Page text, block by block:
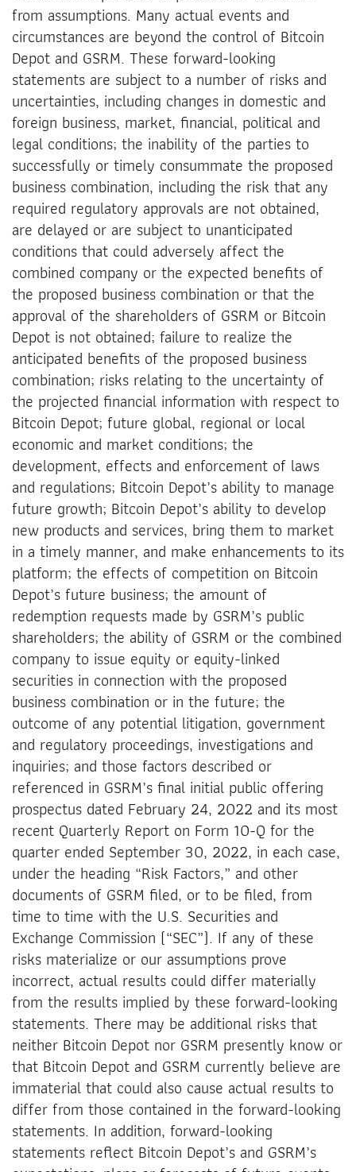
from assumptions. Many actual events and
circumstances are beyond the control of Bitcoin
Depot and GSRM. These forward-looking
statements are subject to a number of risks and
uncertainties, including changes in domestic and
foreign business, market, financial, political and
legal conditions; the inability of the parties to
successfully or timely consummate the proposed
business combination, including the risk that any
required regulatory approvals are not obtained,
are delayed or are subject to unanticipated
conditions that could adversely affect the
combined company or the expected benefits of
the proposed business combination or that the
approval of the shareholders of GSRM or Bitcoin
Depot is not obtained; failure to realize the
anticipated benefits of the proposed business
combination; risks relating to the uncertainty of
the projected financial information with respect to
Bitcoin Depot; future global, regional or local
economic and market conditions; the
development, effects and enforcement of laws
and regulations; Bitcoin Depot’s ability to manage
future growth; Bitcoin Depot’s ability to develop
new products and services, bring them to market
in a timely manner, and make enhancements to its
platform; the effects of competition on Bitcoin
Depot’s future business; the amount of
redemption requests made by GSRM’s public
shareholders; the ability of GSRM or the combined
company to issue equity or equity-linked
securities in connection with the proposed
business combination or in the future; the
outcome of any potential litigation, government
and regulatory proceedings, investigations and
inquiries; and those factors described or
referenced in GSRM’s final initial public offering
prospectus dated February 24, 2022 and its most
recent Quarterly Report on Form 10-Q for the
quarter ended September 30, 2022, in each case,
under the heading “Risk Factors,” and other
documents of GSRM filed, or to be filed, from
time to time with the U.S. Securities and
Exchange Commission (“SEC”). If any of these
risks materialize or our assumptions prove
incorrect, actual results could differ materially
from the results implied by these forward-looking
statements. There may be additional risks that
neither Bitcoin Depot nor GSRM presently know or
that Bitcoin Depot and GSRM currently believe are
immaterial that could also cause actual results to
differ from those contained in the forward-looking
statements. In addition, forward-looking
statements reflect Bitcoin Depot’s and GSRM’s